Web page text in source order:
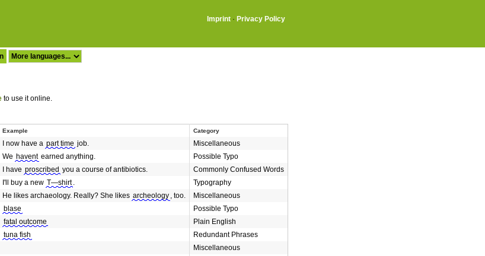
Imprint · Privacy Policy
to use it online.
Example Category
I now have a part time job.
Miscellaneous
We havent earned anything.
Possible Typo
I have proscribed you a course of antibiotics.
Commonly Confused Words
I'll buy a new T—shirt .
Typography
He likes archaeology. Really? She likes archeology , too.
Miscellaneous
blase
Possible Typo
fatal outcome
Plain English
tuna fish
Redundant Phrases
Miscellaneous